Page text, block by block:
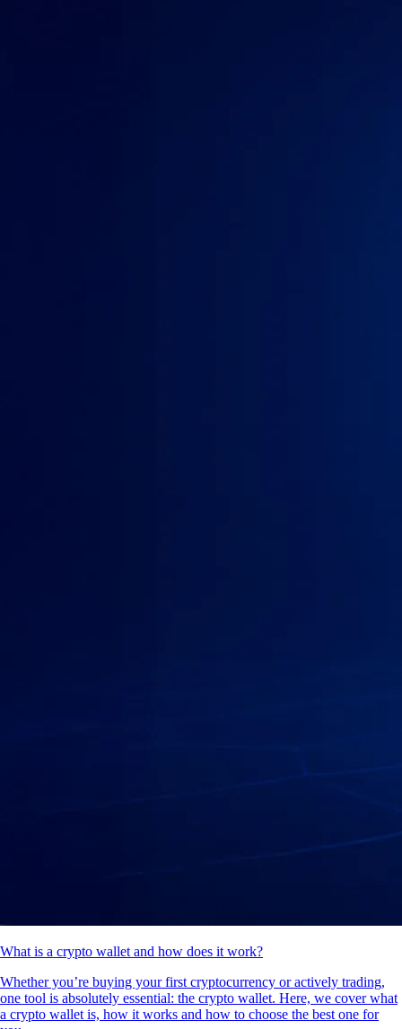
What is a crypto wallet and how does it work?
Whether you’re buying your first cryptocurrency or actively trading,
one tool is absolutely essential: the crypto wallet. Here, we cover what
a crypto wallet is, how it works and how to choose the best one for